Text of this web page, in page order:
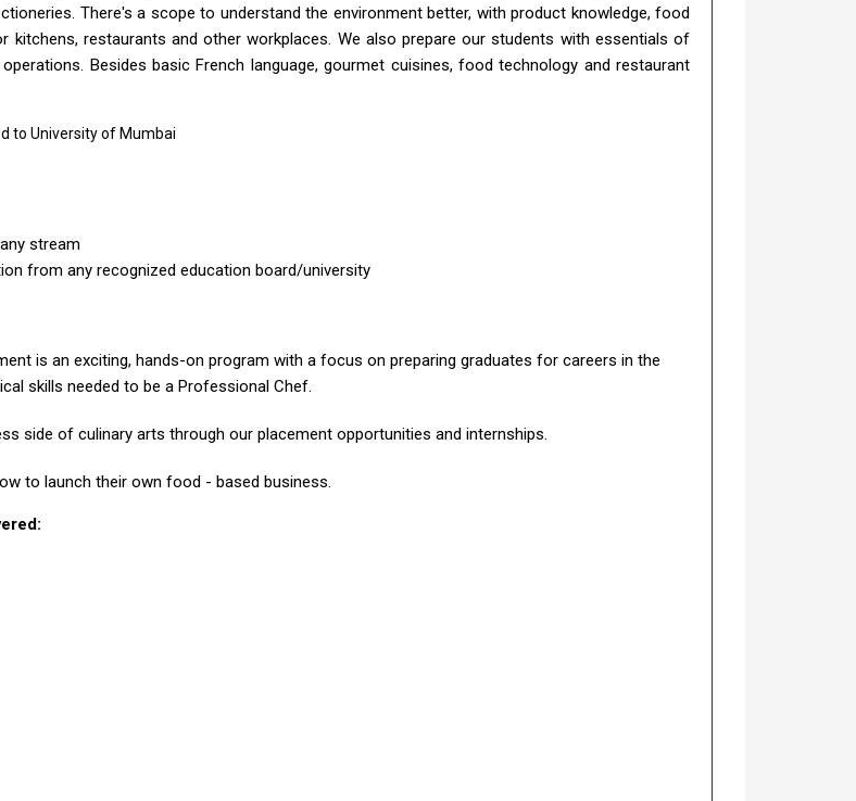
There's a scope to understand the environment better, with product knowledge, food
kitchens, restaurants and other workplaces. We also prepare our students with essentials of
Besides basic French language, gourmet cuisines, food technology and restaurant
to University of Mumbai
stream
from any recognized education board/university
is an exciting, hands-on program with a focus on preparing graduates for careers in the
skills needed to be a Professional Chef.
side of culinary arts through our placement opportunities and internships.
to launch their own food - based business.